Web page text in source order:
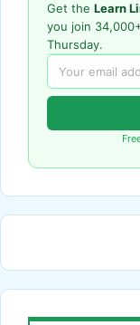
Get the Learn
you join
Thursday.